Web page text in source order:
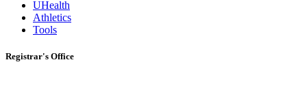
UHealth
Athletics
Tools
Registrar's Office